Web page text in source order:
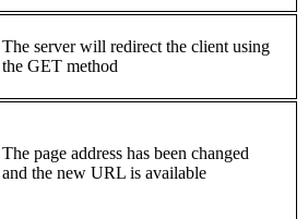
The server will redirect the client using
the GET method
The page address has been changed
and the new URL is available